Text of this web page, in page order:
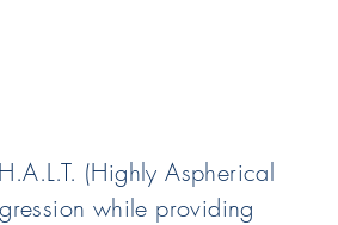
(Highly Aspherical
while providing